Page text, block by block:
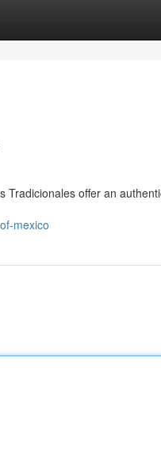
Tradicionales offer an
mexico